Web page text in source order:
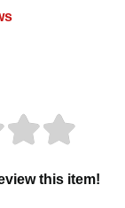
this item!